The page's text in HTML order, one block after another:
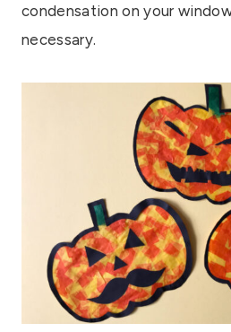
condensation on your
necessary.